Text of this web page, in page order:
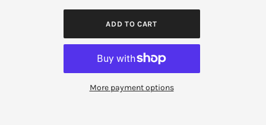
More payment options